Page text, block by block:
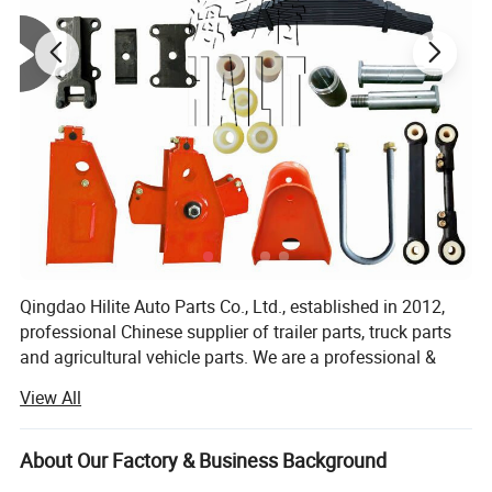
OEM & Packing
Qingdao Hilite Auto Parts Co., Ltd., established in 2012,
professional Chinese supplier of trailer parts, truck parts
and agricultural vehicle parts. We are a professional &
sales of Leaf Spring, Axles, Suspension, Brake
system(Relay Valve, ABS...), tank trailer accessories, etc.
Our main products are: Auto leaf springs, American
View All
About Our Factory & Business Background